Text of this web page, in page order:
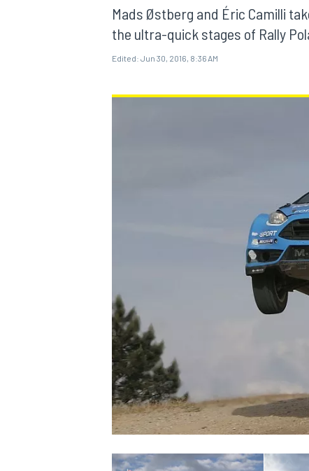
MOTOGP
SUPERCARS
Mads Østberg and Éric Camilli
the ultra-quick stages of Rally
Edited: Jun 30, 2016, 8:36 AM